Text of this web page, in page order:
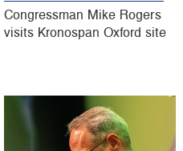
Congressman Mike Rogers
visits Kronospan Oxford site